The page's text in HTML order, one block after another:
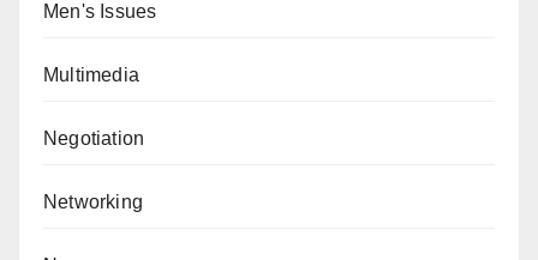
Men's Issues
Multimedia
Negotiation
Networking